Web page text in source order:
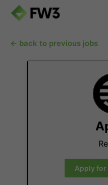
← back to previous jobs
Apply